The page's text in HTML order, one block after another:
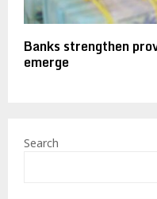
Banks strengthen
emerge
Search